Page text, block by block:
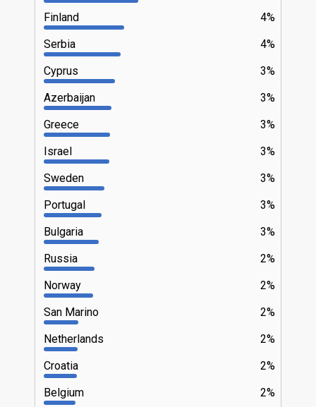
4%
Finland
4%
Serbia
3%
Cyprus
3%
Azerbaijan
3%
Greece
3%
Israel
3%
Sweden
3%
Portugal
3%
Bulgaria
2%
Russia
2%
Norway
2%
San Marino
2%
Netherlands
2%
Croatia
2%
Belgium